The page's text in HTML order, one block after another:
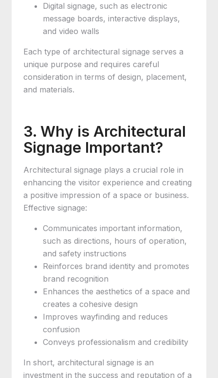
Digital signage, such as electronic
message boards, interactive displays,
and video walls
Each type of architectural signage serves a
unique purpose and requires careful
consideration in terms of design, placement,
and materials.
3. Why is Architectural
Signage Important?
Architectural signage plays a crucial role in
enhancing the visitor experience and creating
a positive impression of a space or business.
Effective signage:
Communicates important information,
such as directions, hours of operation,
and safety instructions
Reinforces brand identity and promotes
brand recognition
Enhances the aesthetics of a space and
creates a cohesive design
Improves wayfinding and reduces
confusion
Conveys professionalism and credibility
In short, architectural signage is an
investment in the success and reputation of a